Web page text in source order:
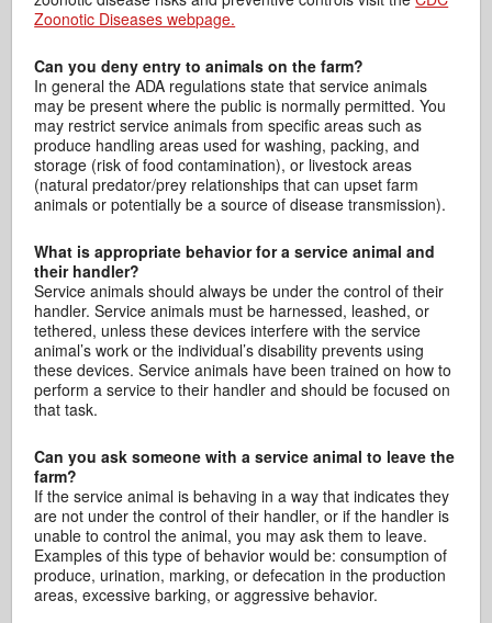
Zoonotic Diseases webpage.
Can you deny entry to animals on the farm?
In general the ADA regulations state that service animals
may be present where the public is normally permitted. You
may restrict service animals from specific areas such as
produce handling areas used for washing, packing, and
storage (risk of food contamination), or livestock areas
(natural predator/prey relationships that can upset farm
animals or potentially be a source of disease transmission).
What is appropriate behavior for a service animal and
their handler?
Service animals should always be under the control of their
handler. Service animals must be harnessed, leashed, or
tethered, unless these devices interfere with the service
animal’s work or the individual’s disability prevents using
these devices. Service animals have been trained on how to
perform a service to their handler and should be focused on
that task.
Can you ask someone with a service animal to leave the
farm?
If the service animal is behaving in a way that indicates they
are not under the control of their handler, or if the handler is
unable to control the animal, you may ask them to leave.
Examples of this type of behavior would be: consumption of
produce, urination, marking, or defecation in the production
areas, excessive barking, or aggressive behavior.